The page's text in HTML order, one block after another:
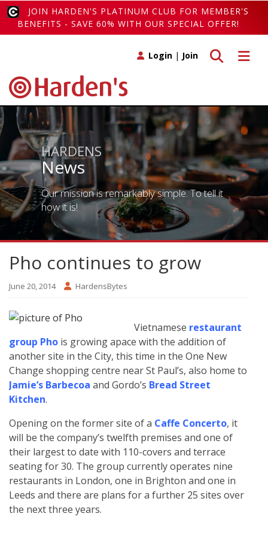
JOIN HARDEN'S PLATINUM CLUB FOR MEMBER'S
BENEFITS - SAVE 60% WITH OUR SPECIAL OFFER!
Toggle
Toggle search
Login | Join
HARDENS
News
Our mission is remarkably simple. To tell it
how it is!
Pho continues to grow
June 20, 2014 HardensBytes
Vietnamese restaurant
group Pho is growing apace with the addition of
another site in the City, this time in the One New
Change shopping centre near St Paul’s, also home to
Jamie’s Barbecoa and Gordo’s Bread Street
Kitchen.
Opening on the former site of a Caffe Concerto, it
will be the company’s twelfth premises and one of
their largest to date with 110-covers and terrace
seating for 30. The group currently operates nine
restaurants in London, one in Brighton and one in
Leeds and there are plans for a further 25 sites over
the next three years.